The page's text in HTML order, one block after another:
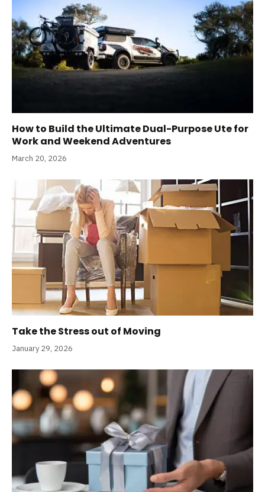
How to Build the Ultimate Dual-Purpose Ute for
Work and Weekend Adventures
March 20, 2026
Take the Stress out of Moving
January 29, 2026